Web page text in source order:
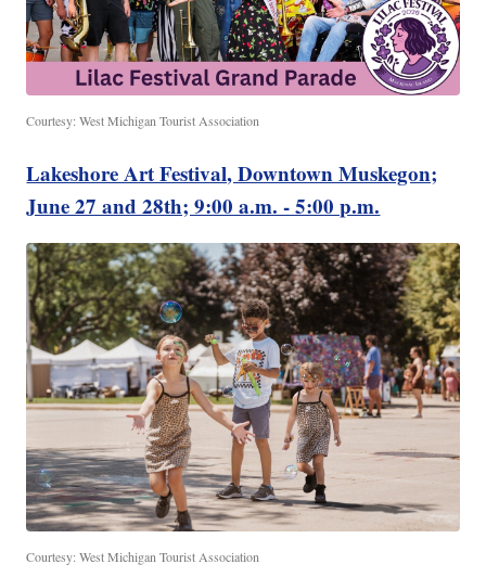
Courtesy: West Michigan Tourist Association
Lakeshore Art Festival, Downtown Muskegon;
June 27 and 28th; 9:00 a.m. - 5:00 p.m.
Courtesy: West Michigan Tourist Association